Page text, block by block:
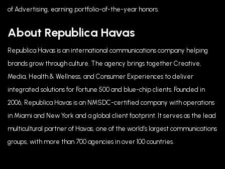
of Advertising, earning portfolio-of-the-year honors.
About Republica Havas
Republica Havas is an international communications company helping
brands grow through culture. The agency brings together Creative,
Media, Health & Wellness, and Consumer Experiences to deliver
integrated solutions for Fortune 500 and blue-chip clients. Founded in
2006, Republica Havas is an NMSDC-certified company with operations
in Miami and New York and a global client footprint. It serves as the lead
multicultural partner of Havas, one of the world’s largest communications
groups, with more than 700 agencies in over 100 countries.